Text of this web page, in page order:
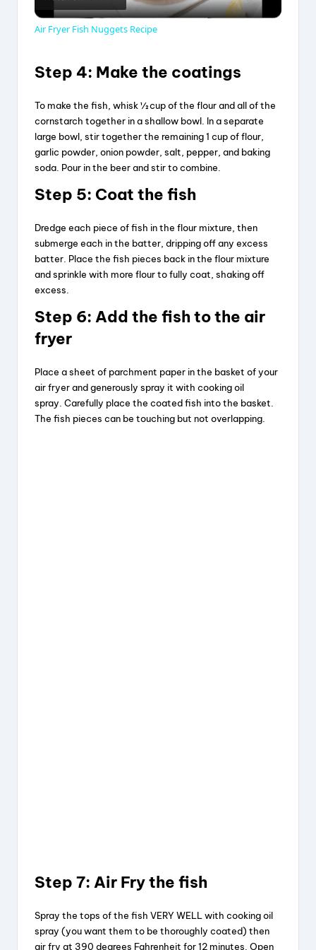
l
V
d
e
o
Air Fryer Fish Nuggets Recipe
Step 4: Make the coatings
To make the fish, whisk ½ cup of the flour and all of the
cornstarch together in a shallow bowl. In a separate
large bowl, stir together the remaining 1 cup of flour,
garlic powder, onion powder, salt, pepper, and baking
soda. Pour in the beer and stir to combine.
Step 5: Coat the fish
Dredge each piece of fish in the flour mixture, then
submerge each in the batter, dripping off any excess
batter. Place the fish pieces back in the flour mixture
and sprinkle with more flour to fully coat, shaking off
excess.
Step 6: Add the fish to the air
fryer
Place a sheet of parchment paper in the basket of your
air fryer and generously spray it with cooking oil
spray. Carefully place the coated fish into the basket.
The fish pieces can be touching but not overlapping.
Step 7: Air Fry the fish
Spray the tops of the fish VERY WELL with cooking oil
spray (you want them to be thoroughly coated) then
air fry at 390 degrees Fahrenheit for 12 minutes. Open